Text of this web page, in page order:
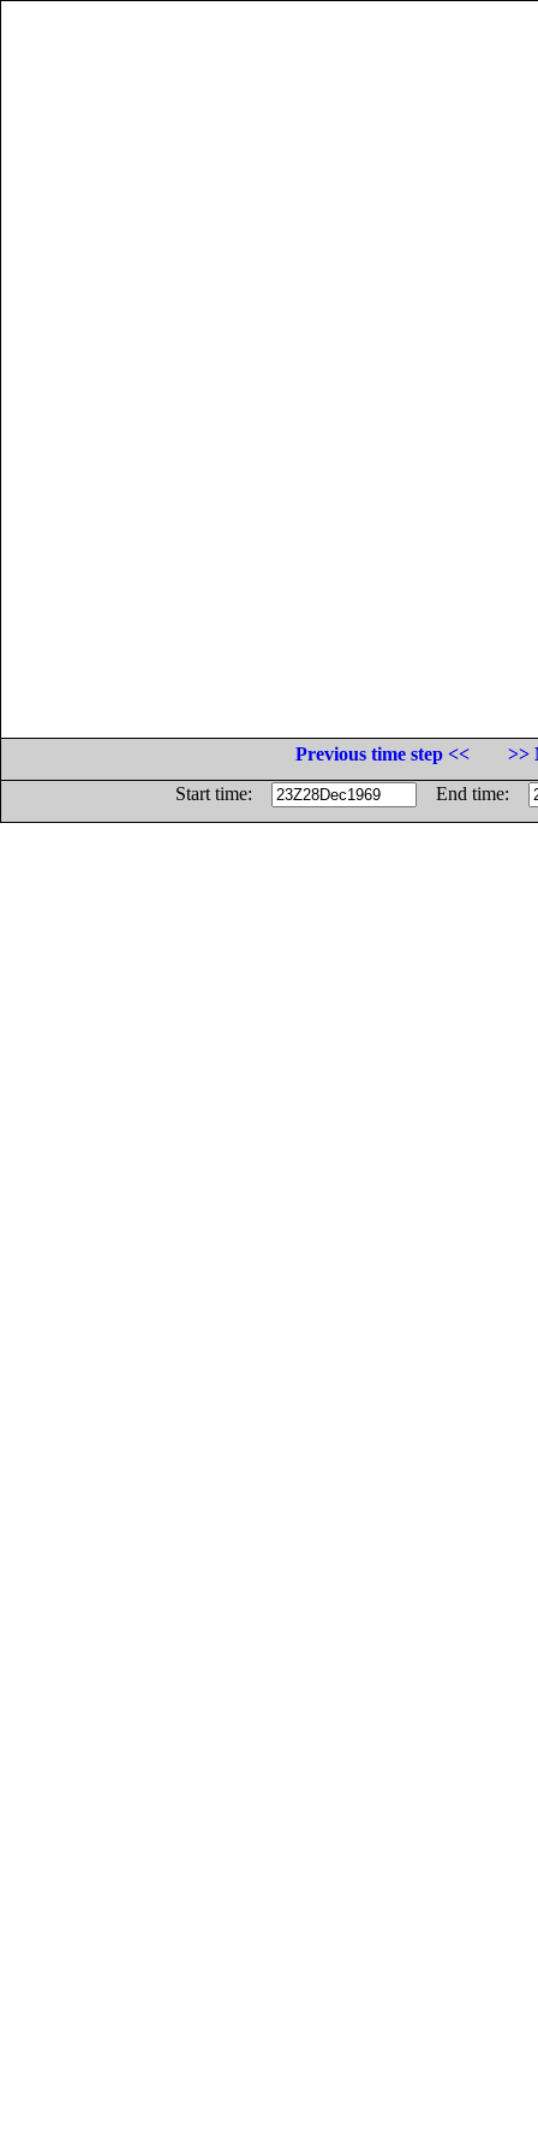
Previous time step <<
>>
Start time:
End time: